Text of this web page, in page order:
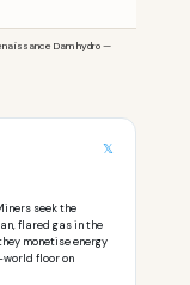
Dam hydro —
𝕏
seek the
flared gas in the
monetise energy
floor on